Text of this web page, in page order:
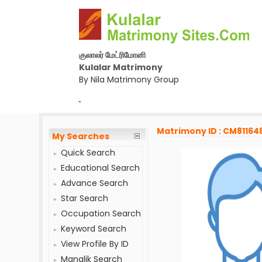
குலாலர் மேட்ரிமோனி
Kulalar Matrimony
By Nila Matrimony Group
-
My Searches
Quick Search
Educational Search
Advance Search
Star Search
Occupation Search
Keyword Search
View Profile By ID
Manglik Search
Matrimony ID :